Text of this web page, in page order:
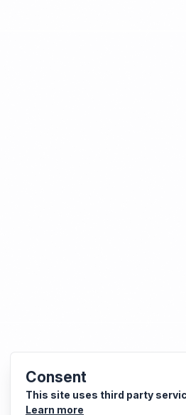
Consent
This site uses third party
Learn more